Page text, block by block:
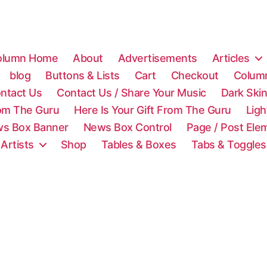
Home About Advertisements
Articles
blog
Buttons & Lists Cart Checkout
Us
Contact Us / Share Your Music
Dark Skin
The Guru
Here Is Your Gift From The Guru
Box Banner
News Box Control
Page / Post
Artists
Shop Tables & Boxes Tabs & Toggles